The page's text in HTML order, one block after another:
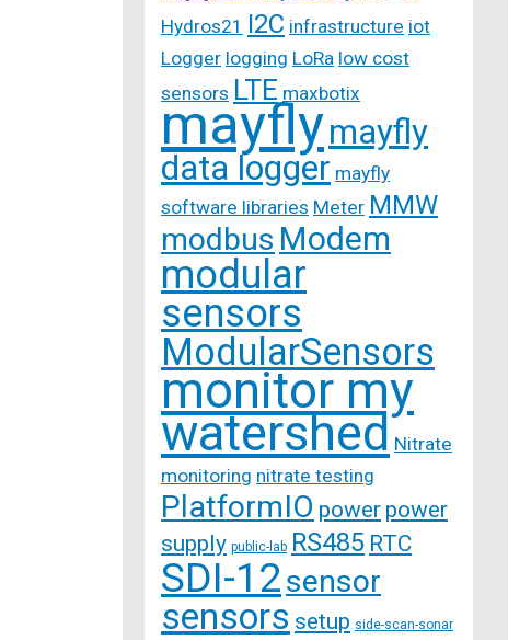
Hydros21 I2C infrastructure iot
Logger logging LoRa low cost
sensors LTE maxbotix
mayflymayfly
data logger mayfly
software libraries Meter MMW
modbus Modem
modular
sensors
ModularSensors
monitor my
watershed Nitrate
monitoring nitrate testing
PlatformIO power power
supply public-lab RS485 RTC
SDI-12sensor
sensors setup side-scan-sonar